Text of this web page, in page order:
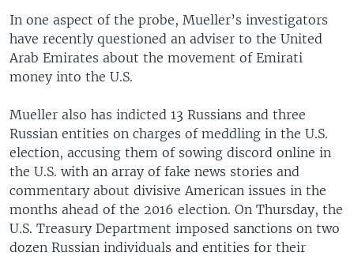
In one aspect of the probe, Mueller’s investigators
have recently questioned an adviser to the United
Arab Emirates about the movement of Emirati
money into the U.S.
Mueller also has indicted 13 Russians and three
Russian entities on charges of meddling in the U.S.
election, accusing them of sowing discord online in
the U.S. with an array of fake news stories and
commentary about divisive American issues in the
months ahead of the 2016 election. On Thursday, the
U.S. Treasury Department imposed sanctions on two
dozen Russian individuals and entities for their